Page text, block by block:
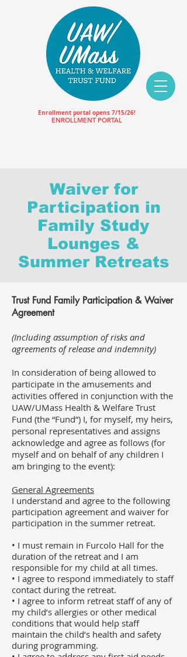
ENROLLMENT PORTAL
Enrollment portal opens 7/15/26!
Waiver for
Participation in
Family Study
Lounges &
Summer Retreats
Trust Fund Family Participation & Waiver
Agreement
(Including assumption of risks and
agreements of release and indemnity)
In consideration of being allowed to
participate in the amusements and
activities offered in conjunction with the
UAW/UMass Health & Welfare Trust
Fund (the “Fund”) I, for myself, my heirs,
personal representatives and assigns
acknowledge and agree as follows (for
myself and on behalf of any children I
am bringing to the event):
General Agreements
I understand and agree to the following
participation agreement and waiver for
participation in the summer retreat.
• I must remain in Furcolo Hall for the
duration of the retreat and I am
responsible for my child at all times.
• I agree to respond immediately to staff
contact during the retreat.
• I agree to inform retreat staff of any of
my child’s allergies or other medical
conditions that would help staff
maintain the child’s health and safety
during programming.